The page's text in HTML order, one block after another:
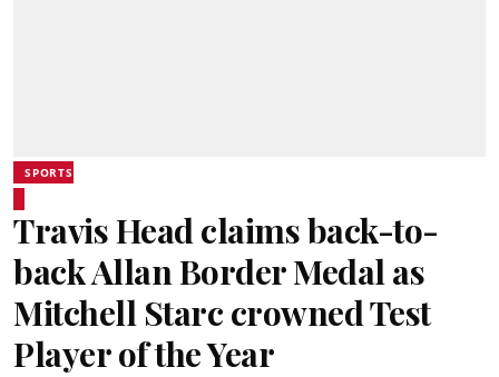
SPORTS
Travis Head claims back-to-
back Allan Border Medal as
Mitchell Starc crowned Test
Player of the Year